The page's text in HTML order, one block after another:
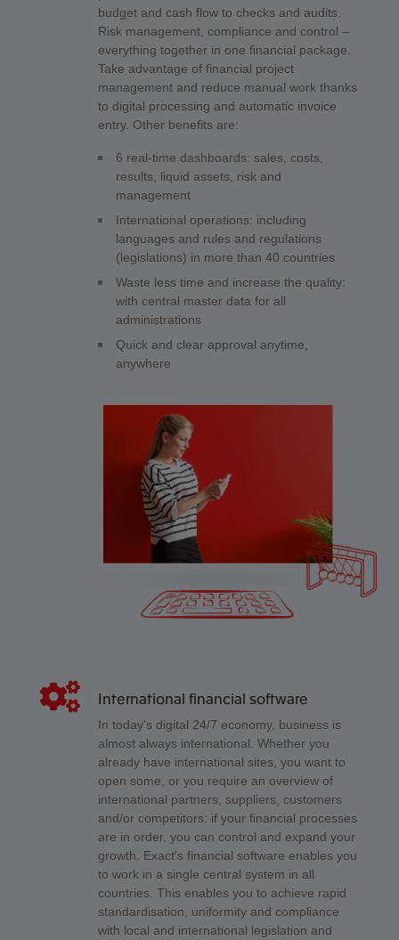
budget and cash flow to checks and audits.
Risk management, compliance and control –
everything together in one financial package.
Take advantage of financial project
management and reduce manual work thanks
to digital processing and automatic invoice
entry. Other benefits are:
6 real-time dashboards: sales, costs,
results, liquid assets, risk and
management
International operations: including
languages and rules and regulations
(legislations) in more than 40 countries
Waste less time and increase the quality:
with central master data for all
administrations
Quick and clear approval anytime,
anywhere
International financial software
In today's digital 24/7 economy, business is
almost always international. Whether you
already have international sites, you want to
open some, or you require an overview of
international partners, suppliers, customers
and/or competitors: if your financial processes
are in order, you can control and expand your
growth. Exact's financial software enables you
to work in a single central system in all
countries. This enables you to achieve rapid
standardisation, uniformity and compliance
with local and international legislation and